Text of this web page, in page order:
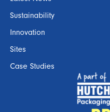
Sustainability
Innovation
Sites
Case Studies